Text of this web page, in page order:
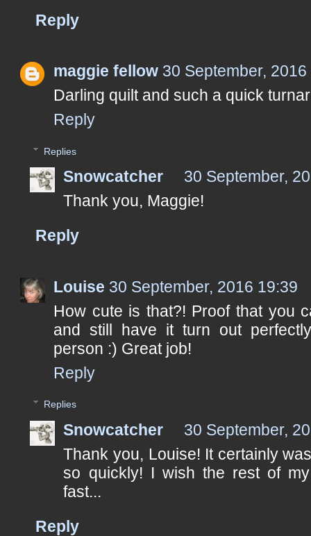
Reply
maggie fellow 30 September,
Darling quilt and such a quick
Reply
Replies
Snowcatcher
30 September,
Thank you, Maggie!
Reply
Louise 30 September, 2016 19:39
How cute is that?! Proof that you
and still have it turn out
person :) Great job!
Reply
Replies
Snowcatcher
30 September,
Thank you, Louise! It certainly
so quickly! I wish the rest of
fast...
Reply